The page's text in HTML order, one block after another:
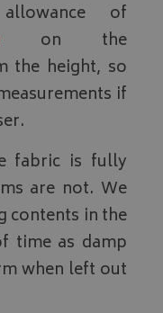
of
on the
the height, so
if
fabric is fully
are not. We
contents in the
time as damp
when left out